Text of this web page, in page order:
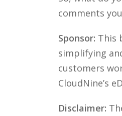
comments
Sponsor: This
simplifying
customers
CloudNine’s
Disclaimer: